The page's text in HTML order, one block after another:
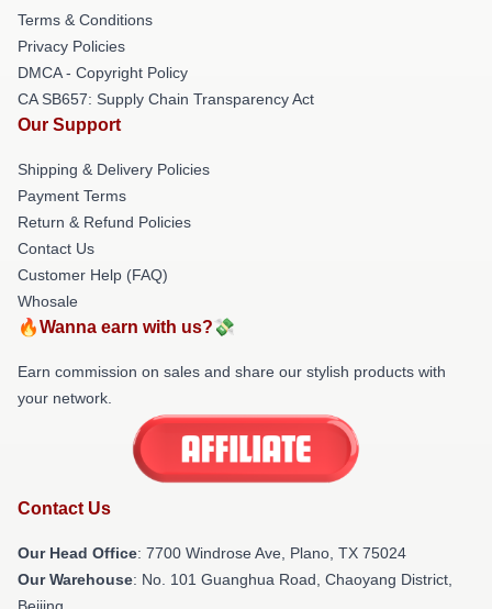
Terms & Conditions
Privacy Policies
DMCA - Copyright Policy
CA SB657: Supply Chain Transparency Act
Our Support
Shipping & Delivery Policies
Payment Terms
Return & Refund Policies
Contact Us
Customer Help (FAQ)
Whosale
🔥Wanna earn with us?💸
Earn commission on sales and share our stylish products with
your network.
Contact Us
Our Head Office: 7700 Windrose Ave, Plano, TX 75024
Our Warehouse: No. 101 Guanghua Road, Chaoyang District,